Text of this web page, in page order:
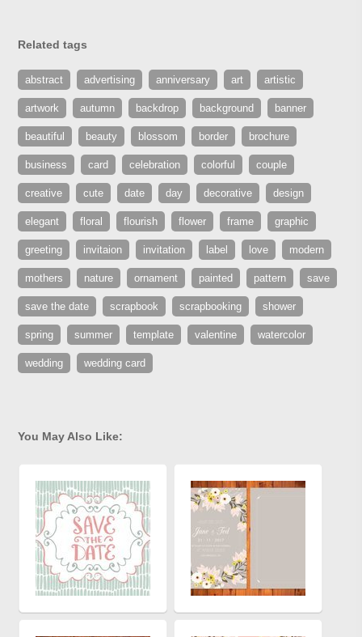
Related tags
abstract advertising anniversary art artistic
artwork autumn backdrop background banner
beautiful beauty blossom border brochure
business card celebration colorful couple
creative cute date day decorative design
elegant floral flourish flower frame graphic
greeting invitaion invitation label love modern
mothers nature ornament painted pattern save
save the date scrapbook scrapbooking shower
spring summer template valentine watercolor
wedding wedding card
You May Also Like: